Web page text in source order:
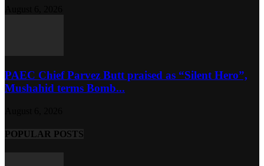
PAEC Chief Parvez Butt praised as “Silent Hero”,
Mushahid terms Bomb...
POPULAR POSTS